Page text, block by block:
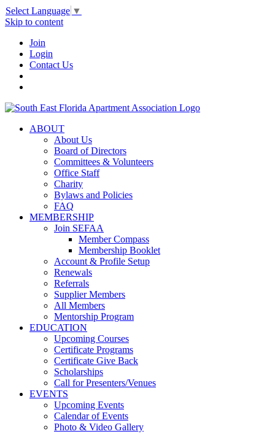
Select Language ▼
Skip to content
Join
Login
Contact Us
ABOUT
About Us
Board of Directors
Committees & Volunteers
Office Staff
Charity
Bylaws and Policies
FAQ
MEMBERSHIP
Join SEFAA
Member Compass
Membership Booklet
Account & Profile Setup
Renewals
Referrals
Supplier Members
All Members
Mentorship Program
EDUCATION
Upcoming Courses
Certificate Programs
Certificate Give Back
Scholarships
Call for Presenters/Venues
EVENTS
Upcoming Events
Calendar of Events
Photo & Video Gallery